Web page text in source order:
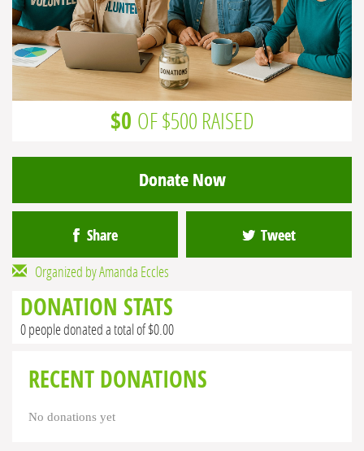
$0 OF $500 RAISED
Donate Now
Share Tweet
Organized by Amanda Eccles
DONATION STATS
0 people donated a total of $0.00
RECENT DONATIONS
No donations yet